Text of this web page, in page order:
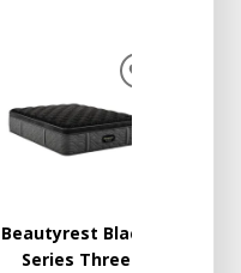
Beautyrest Black
Series Three